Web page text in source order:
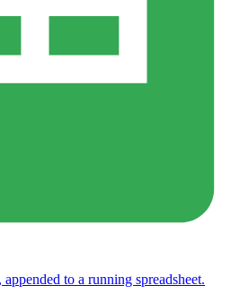
to a running spreadsheet.